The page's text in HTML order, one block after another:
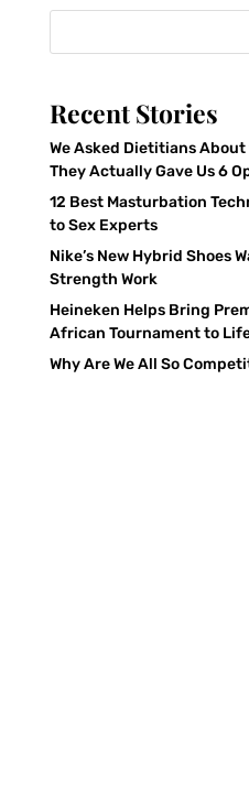
Recent Stories
We Asked Dietitians
They Actually Gave Us 6
12 Best Masturbation
to Sex Experts
Nike’s New Hybrid Shoes
Strength Work
Heineken Helps Bring
African Tournament to
Why Are We All So